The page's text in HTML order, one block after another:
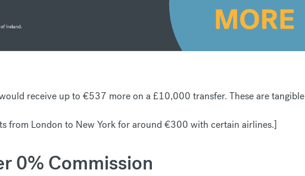
receive up to €537 more on a £10,000 transfer. These are tangible
from London to New York for around €300 with certain airlines.]
0% Commission